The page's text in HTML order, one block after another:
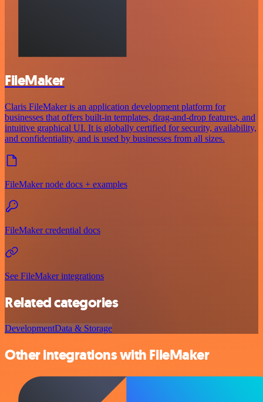
FileMaker
Claris FileMaker is an application development platform for
businesses that offers built-in templates, drag-and-drop features, and
intuitive graphical UI. It is globally certified for security, availability,
and confidentiality, and is used by businesses from all sizes.
FileMaker node docs + examples
FileMaker credential docs
See FileMaker integrations
Related categories
DevelopmentData & Storage
Other integrations with FileMaker